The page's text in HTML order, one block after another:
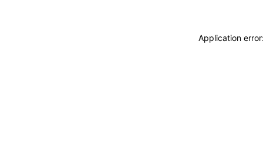
Application